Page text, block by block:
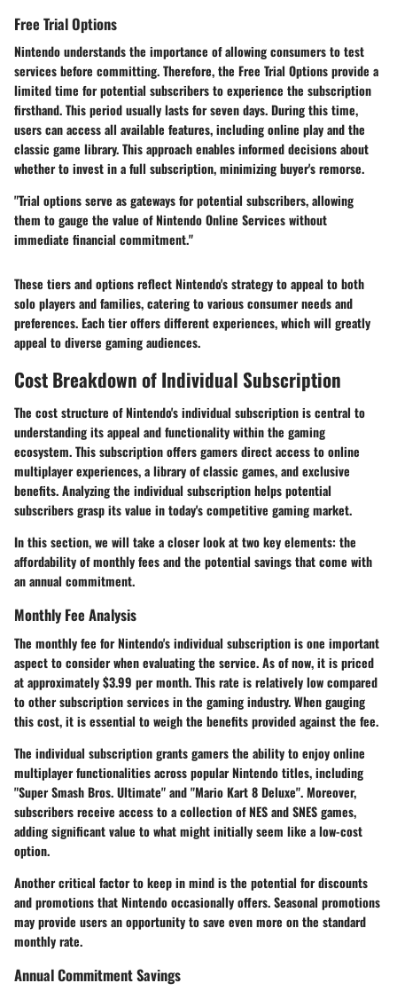
Free Trial Options
Nintendo understands the importance of allowing consumers to test
services before committing. Therefore, the Free Trial Options provide a
limited time for potential subscribers to experience the subscription
firsthand. This period usually lasts for seven days. During this time,
users can access all available features, including online play and the
classic game library. This approach enables informed decisions about
whether to invest in a full subscription, minimizing buyer's remorse.
"Trial options serve as gateways for potential subscribers, allowing
them to gauge the value of Nintendo Online Services without
immediate financial commitment."
These tiers and options reflect Nintendo's strategy to appeal to both
solo players and families, catering to various consumer needs and
preferences. Each tier offers different experiences, which will greatly
appeal to diverse gaming audiences.
Cost Breakdown of Individual Subscription
The cost structure of Nintendo's individual subscription is central to
understanding its appeal and functionality within the gaming
ecosystem. This subscription offers gamers direct access to online
multiplayer experiences, a library of classic games, and exclusive
benefits. Analyzing the individual subscription helps potential
subscribers grasp its value in today's competitive gaming market.
In this section, we will take a closer look at two key elements: the
affordability of monthly fees and the potential savings that come with
an annual commitment.
Monthly Fee Analysis
The monthly fee for Nintendo's individual subscription is one important
aspect to consider when evaluating the service. As of now, it is priced
at approximately $3.99 per month. This rate is relatively low compared
to other subscription services in the gaming industry. When gauging
this cost, it is essential to weigh the benefits provided against the fee.
The individual subscription grants gamers the ability to enjoy online
multiplayer functionalities across popular Nintendo titles, including
"Super Smash Bros. Ultimate" and "Mario Kart 8 Deluxe". Moreover,
subscribers receive access to a collection of NES and SNES games,
adding significant value to what might initially seem like a low-cost
option.
Another critical factor to keep in mind is the potential for discounts
and promotions that Nintendo occasionally offers. Seasonal promotions
may provide users an opportunity to save even more on the standard
monthly rate.
Annual Commitment Savings